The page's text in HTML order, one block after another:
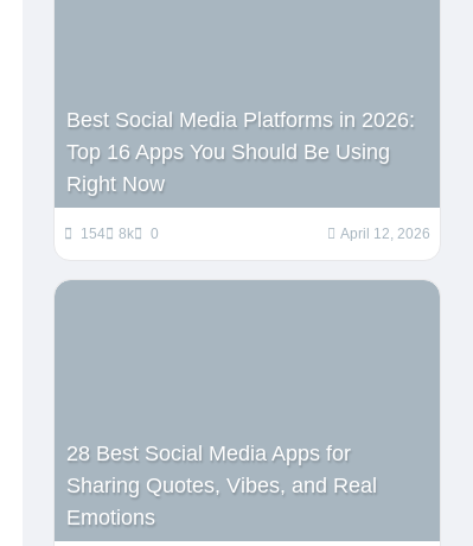
Best Social Media Platforms in 2026:
Top 16 Apps You Should Be Using
Right Now
154 8k 0 April 12, 2026
28 Best Social Media Apps for
Sharing Quotes, Vibes, and Real
Emotions